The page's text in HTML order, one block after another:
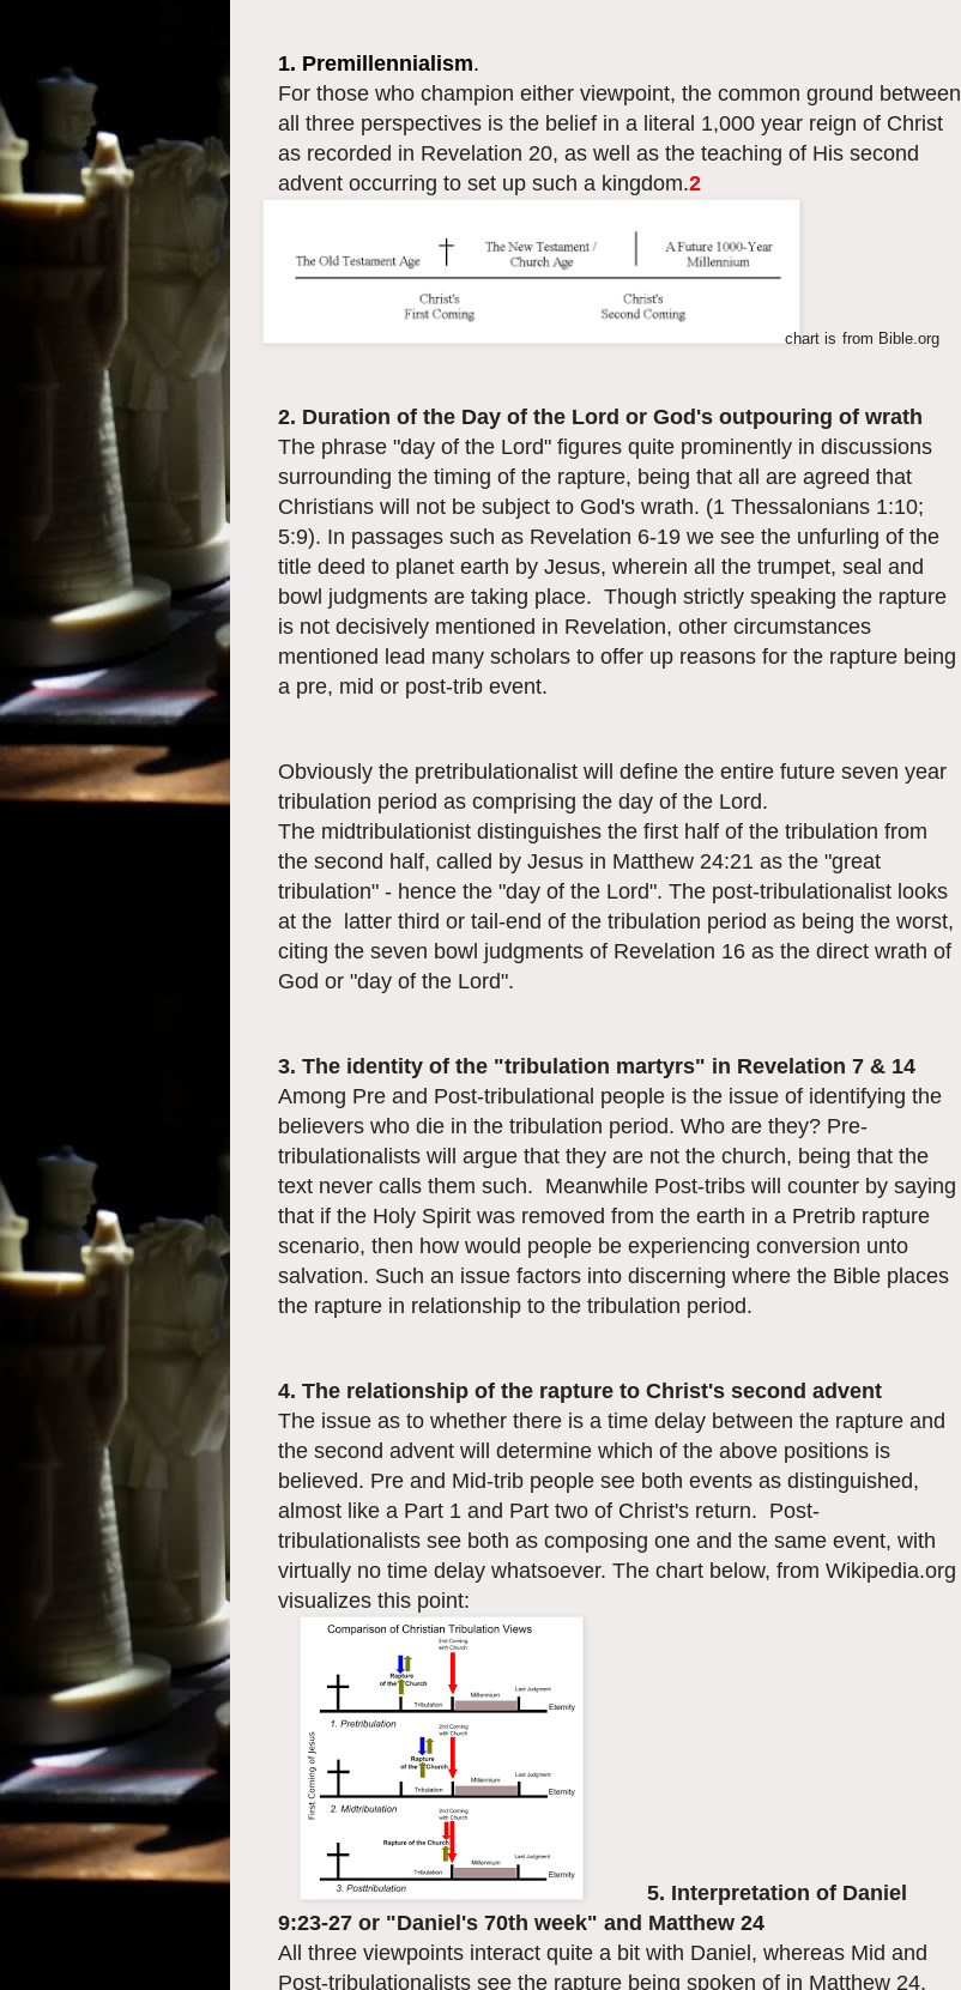
1. Premillennialism.
For those who champion either viewpoint, the common ground between
all three perspectives is the belief in a literal 1,000 year reign of Christ
as recorded in Revelation 20, as well as the teaching of His second
advent occurring to set up such a kingdom.2
chart is from Bible.org
2. Duration of the Day of the Lord or God's outpouring of wrath
The phrase "day of the Lord" figures quite prominently in discussions
surrounding the timing of the rapture, being that all are agreed that
Christians will not be subject to God's wrath. (1 Thessalonians 1:10;
5:9). In passages such as Revelation 6-19 we see the unfurling of the
title deed to planet earth by Jesus, wherein all the trumpet, seal and
bowl judgments are taking place. Though strictly speaking the rapture
is not decisively mentioned in Revelation, other circumstances
mentioned lead many scholars to offer up reasons for the rapture being
a pre, mid or post-trib event.
Obviously the pretribulationalist will define the entire future seven year
tribulation period as comprising the day of the Lord.
The midtribulationist distinguishes the first half of the tribulation from
the second half, called by Jesus in Matthew 24:21 as the "great
tribulation" - hence the "day of the Lord". The post-tribulationalist looks
at the latter third or tail-end of the tribulation period as being the worst,
citing the seven bowl judgments of Revelation 16 as the direct wrath of
God or "day of the Lord".
3. The identity of the "tribulation martyrs" in Revelation 7 & 14
Among Pre and Post-tribulational people is the issue of identifying the
believers who die in the tribulation period. Who are they? Pre-
tribulationalists will argue that they are not the church, being that the
text never calls them such. Meanwhile Post-tribs will counter by saying
that if the Holy Spirit was removed from the earth in a Pretrib rapture
scenario, then how would people be experiencing conversion unto
salvation. Such an issue factors into discerning where the Bible places
the rapture in relationship to the tribulation period.
4. The relationship of the rapture to Christ's second advent
The issue as to whether there is a time delay between the rapture and
the second advent will determine which of the above positions is
believed. Pre and Mid-trib people see both events as distinguished,
almost like a Part 1 and Part two of Christ's return. Post-
tribulationalists see both as composing one and the same event, with
virtually no time delay whatsoever. The chart below, from Wikipedia.org
visualizes this point:
5. Interpretation of Daniel
9:23-27 or "Daniel's 70th week" and Matthew 24
All three viewpoints interact quite a bit with Daniel, whereas Mid and
Post-tribulationalists see the rapture being spoken of in Matthew 24.